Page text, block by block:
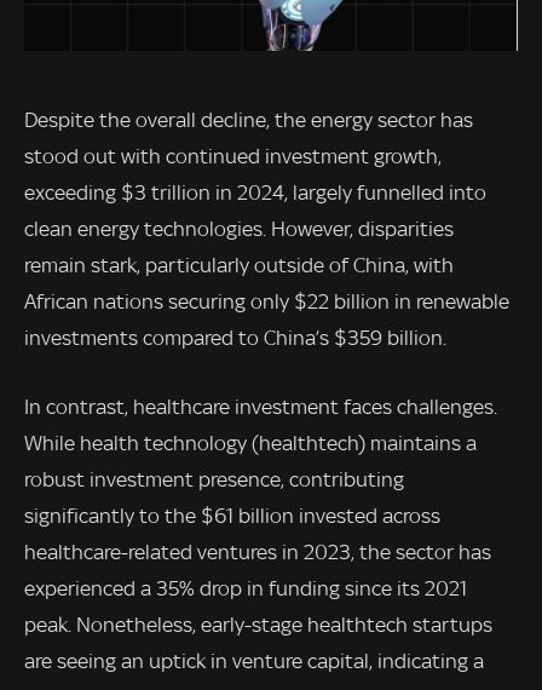
Despite the overall decline, the energy sector has
stood out with continued investment growth,
exceeding $3 trillion in 2024, largely funnelled into
clean energy technologies. However, disparities
remain stark, particularly outside of China, with
African nations securing only $22 billion in renewable
investments compared to China’s $359 billion.
In contrast, healthcare investment faces challenges.
While health technology (healthtech) maintains a
robust investment presence, contributing
significantly to the $61 billion invested across
healthcare-related ventures in 2023, the sector has
experienced a 35% drop in funding since its 2021
peak. Nonetheless, early-stage healthtech startups
are seeing an uptick in venture capital, indicating a